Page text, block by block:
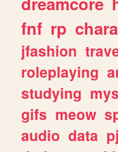
fnf rp
jfashion
roleplaying
studying
gifs meow
audio data